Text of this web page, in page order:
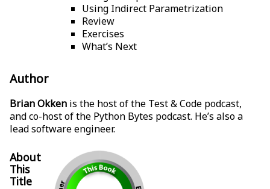
Using Indirect Parametrization
Review
Exercises
What’s Next
Author
Brian Okken is the host of the Test & Code podcast,
and co-host of the Python Bytes podcast. He’s also a
lead software engineer.
About
This
Title